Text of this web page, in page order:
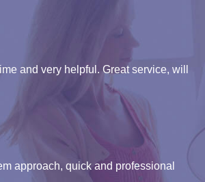
and very helpful. Great service, will
approach, quick and professional